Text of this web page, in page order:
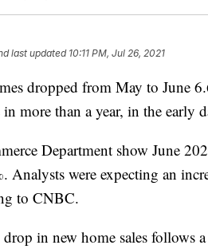
last updated 10:11 PM, Jul 26, 2021
dropped from May to June
more than a year, in the early
Department show June
Analysts were expecting an
to CNBC.
in new home sales